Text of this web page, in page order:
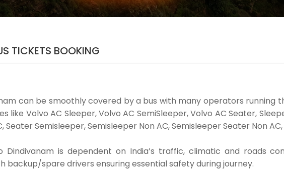
TICKETS BOOKING
can be smoothly covered by a bus with many operators running
Volvo AC Sleeper, Volvo AC SemiSleeper, Volvo AC Seater,
Seater Semisleeper, Semisleeper Non AC, Semisleeper Seater Non
is dependent on India’s traffic, climatic and roads
spare drivers ensuring essential safety during journey.